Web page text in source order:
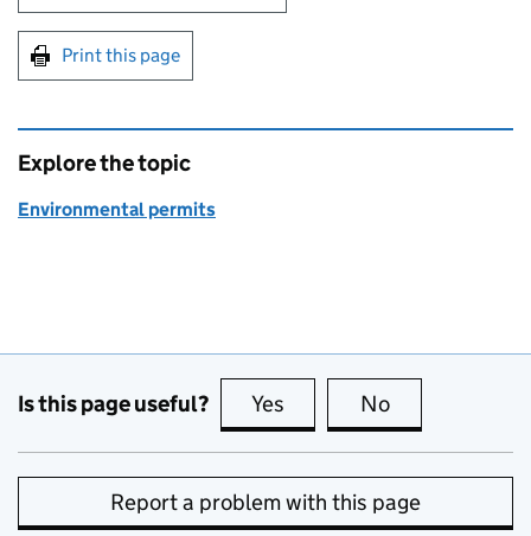
Print this page
Explore the topic
Environmental permits
Is this page useful? Yes this page is useful
No
Report a problem with this page